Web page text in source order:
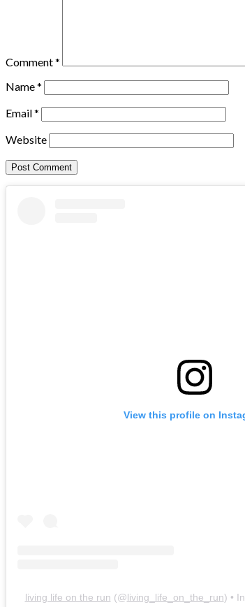
Comment*
Name*
Email*
Website
View this profile on
living life on the run (@living_life_on_the_run) •